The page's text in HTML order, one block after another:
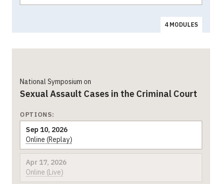
4 MODULES
National Symposium on
Sexual Assault Cases in the Criminal Court
OPTIONS:
Apr 17, 2026
Online (Live)
Sep 10, 2026
Online (Replay)